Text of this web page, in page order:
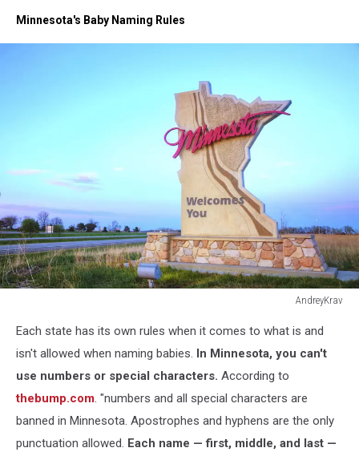
Minnesota's Baby Naming Rules
AndreyKrav
Each state has its own rules when it comes to what is and
isn't allowed when naming babies. In Minnesota, you can't
use numbers or special characters. According to
thebump.com. "numbers and all special characters are
banned in Minnesota. Apostrophes and hyphens are the only
punctuation allowed. Each name — first, middle, and last —